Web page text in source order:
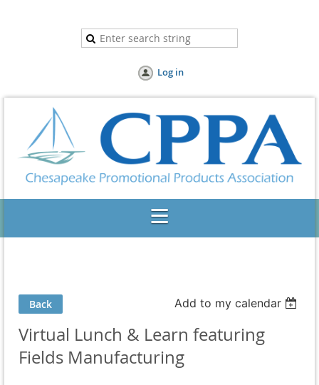
Log in
Back Add to my calendar
Virtual Lunch & Learn featuring
Fields Manufacturing